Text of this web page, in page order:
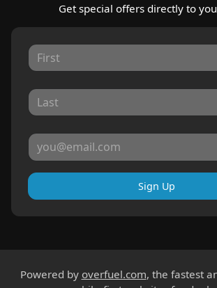
Get special offers directly to
Sign Up
Powered by overfuel.com, the fastest